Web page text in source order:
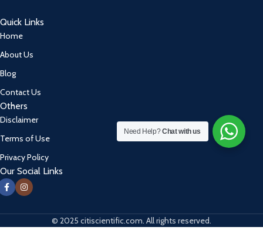
Quick Links
Home
About Us
Blog
Contact Us
Others
Disclaimer
Terms of Use
Privacy Policy
Our Social Links
© 2025 citiscientific.com. All rights reserved.
Need Help?Chat with us